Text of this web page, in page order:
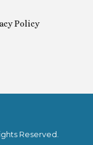
Policy
Reserved.